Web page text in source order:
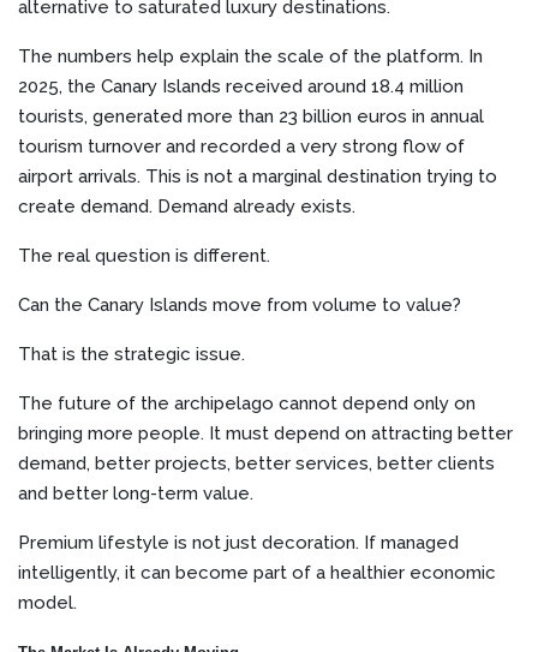
alternative to saturated luxury destinations.
The numbers help explain the scale of the platform. In
2025, the Canary Islands received around 18.4 million
tourists, generated more than 23 billion euros in annual
tourism turnover and recorded a very strong flow of
airport arrivals. This is not a marginal destination trying to
create demand. Demand already exists.
The real question is different.
Can the Canary Islands move from volume to value?
That is the strategic issue.
The future of the archipelago cannot depend only on
bringing more people. It must depend on attracting better
demand, better projects, better services, better clients
and better long-term value.
Premium lifestyle is not just decoration. If managed
intelligently, it can become part of a healthier economic
model.